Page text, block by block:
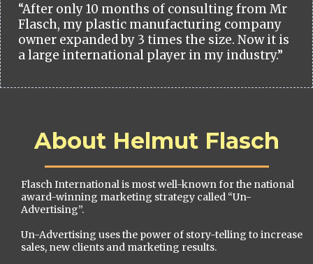
“After only 10 months of consulting from Mr
Flasch, my plastic manufacturing company
owner expanded by 3 times the size. Now it is
a large international player in my industry.”
About Helmut Flasch
Flasch International is most well-known for the national
award-winning marketing strategy called “Un-
Advertising”.
Un-Advertising uses the power of story-telling to increase
sales, new clients and marketing results.